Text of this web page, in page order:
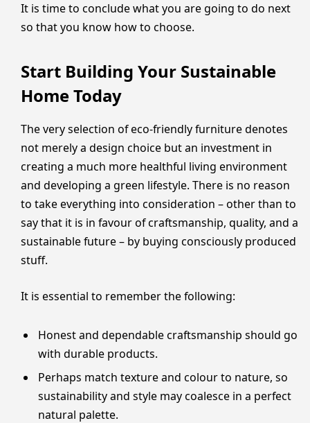
It is time to conclude what you are going to do next
so that you know how to choose.
Start Building Your Sustainable
Home Today
The very selection of eco-friendly furniture denotes
not merely a design choice but an investment in
creating a much more healthful living environment
and developing a green lifestyle. There is no reason
to take everything into consideration – other than to
say that it is in favour of craftsmanship, quality, and a
sustainable future – by buying consciously produced
stuff.
It is essential to remember the following:
Honest and dependable craftsmanship should go
with durable products.
Perhaps match texture and colour to nature, so
sustainability and style may coalesce in a perfect
natural palette.